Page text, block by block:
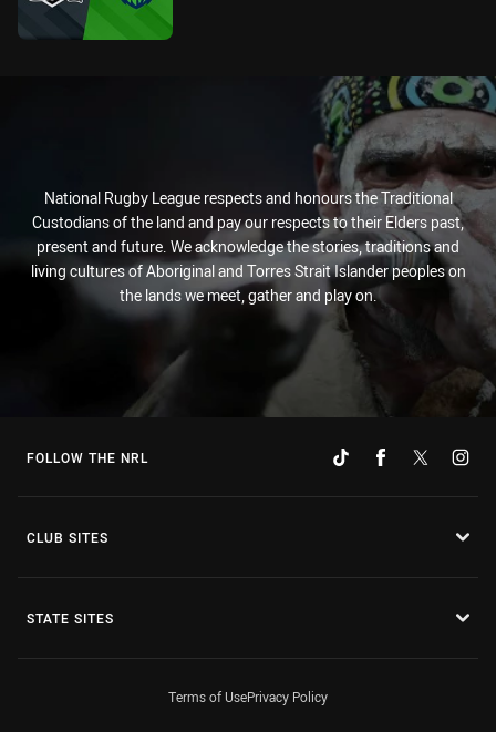
National Rugby League respects and honours the Traditional
Custodians of the land and pay our respects to their Elders past,
present and future. We acknowledge the stories, traditions and
living cultures of Aboriginal and Torres Strait Islander peoples on
the lands we meet, gather and play on.
FOLLOW THE NRL
CLUB SITES
STATE SITES
Terms of UsePrivacy Policy